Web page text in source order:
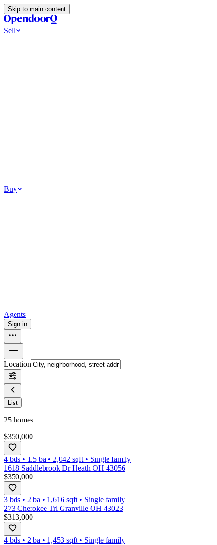
Skip to main content
Sell
Buy
Agents
Sign in
Location
List
25 homes
$350,000
4 bds • 1.5 ba • 2,042 sqft • Single family
1618 Saddlebrook Dr Heath OH 43056
$350,000
3 bds • 2 ba • 1,616 sqft • Single family
273 Cherokee Trl Granville OH 43023
$313,000
4 bds • 2 ba • 1,453 sqft • Single family